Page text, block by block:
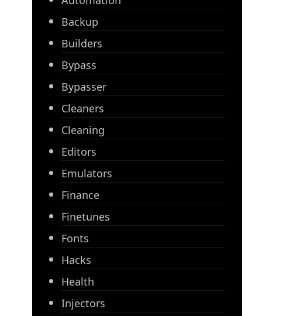
Backup
Builders
Bypass
Bypasser
Cleaners
Cleaning
Editors
Emulators
Finance
Finetunes
Fonts
Hacks
Health
Injectors